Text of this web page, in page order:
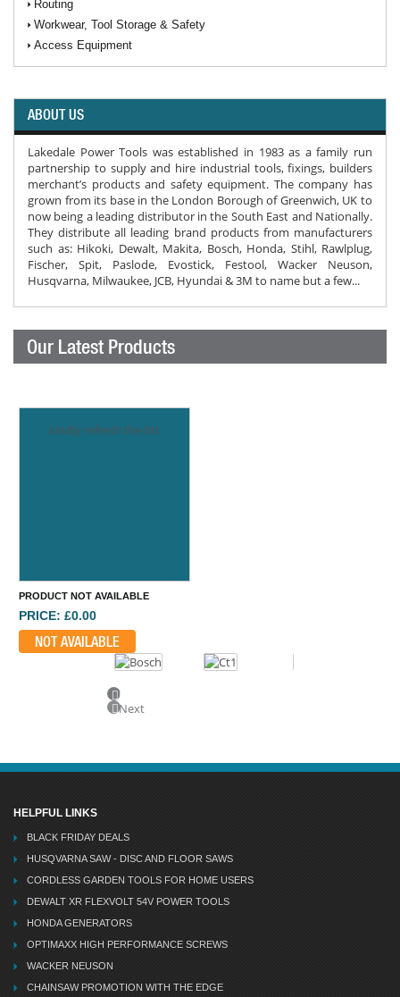
Routing
Workwear, Tool Storage & Safety
Access Equipment
ABOUT US
Lakedale Power Tools was established in 1983 as a family run
partnership to supply and hire industrial tools, fixings, builders
merchant’s products and safety equipment. The company has
grown from its base in the London Borough of Greenwich, UK to
now being a leading distributor in the South East and Nationally.
They distribute all leading brand products from manufacturers
such as: Hikoki, Dewalt, Makita, Bosch, Honda, Stihl, Rawlplug,
Fischer, Spit, Paslode, Evostick, Festool, Wacker Neuson,
Husqvarna, Milwaukee, JCB, Hyundai & 3M to name but a few...
Our Latest Products
kindly refresh the list
PRODUCT NOT AVAILABLE
PRICE: £0.00
NOT AVAILABLE
Previous
Next
HELPFUL LINKS
BLACK FRIDAY DEALS
HUSQVARNA SAW - DISC AND FLOOR SAWS
CORDLESS GARDEN TOOLS FOR HOME USERS
DEWALT XR FLEXVOLT 54V POWER TOOLS
HONDA GENERATORS
OPTIMAXX HIGH PERFORMANCE SCREWS
WACKER NEUSON
CHAINSAW PROMOTION WITH THE EDGE